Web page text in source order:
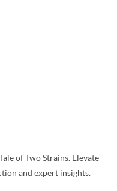
of Two Strains. Elevate
and expert insights.